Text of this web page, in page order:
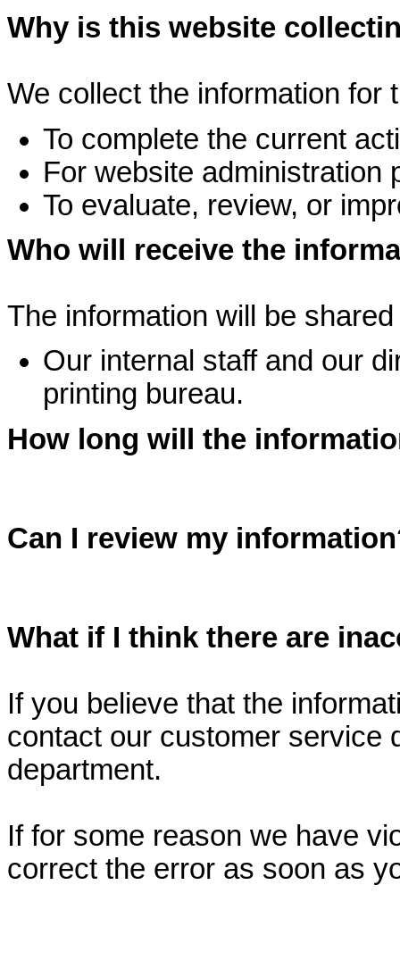
Why is this website
We collect the information for
To complete the current
For website administration
To evaluate, review, or
Who will receive the
The information will be
Our internal staff and our
printing bureau.
How long will the
Can I review my
What if I think there are
If you believe that the
contact our customer service
department.
If for some reason we have
correct the error as soon as